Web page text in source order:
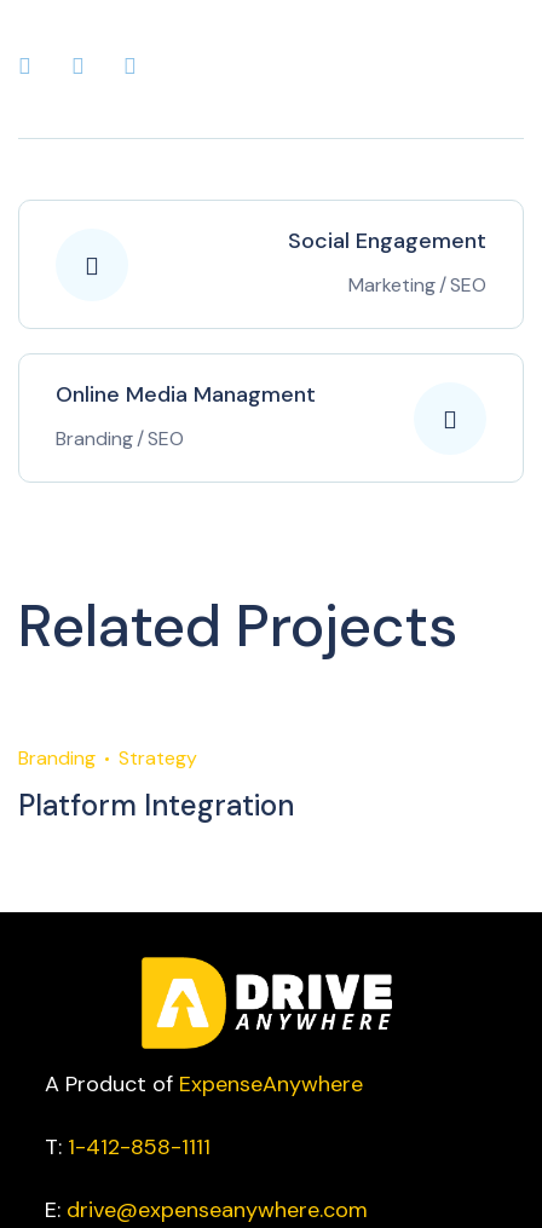
Social Engagement
Marketing/SEO
Online Media Managment
Branding/SEO
Related Projects
Branding Strategy
Platform Integration
A Product of ExpenseAnywhere
T: 1-412-858-1111
E: drive@expenseanywhere.com